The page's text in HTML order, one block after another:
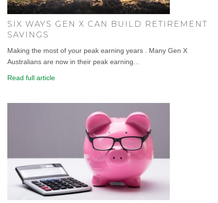
SIX WAYS GEN X CAN BUILD RETIREMENT
SAVINGS
Making the most of your peak earning years . Many Gen X
Australians are now in their peak earning...
Read full article